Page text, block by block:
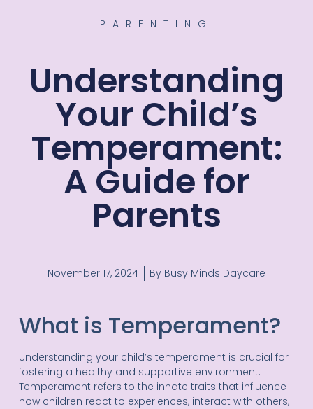
PARENTING
Understanding
Your Child’s
Temperament:
A Guide for
Parents
November 17, 2024 By Busy Minds Daycare
What is Temperament?
Understanding your child’s temperament is crucial for
fostering a healthy and supportive environment.
Temperament refers to the innate traits that influence
how children react to experiences, interact with others,